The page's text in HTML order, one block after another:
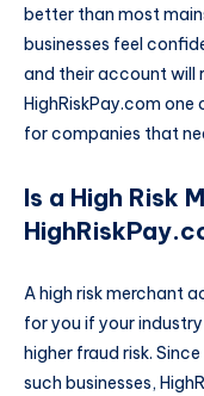
better than most
businesses feel
and their account will
HighRiskPay.com
for companies that
Is a High Risk
A high risk merchant
for you if your
higher fraud risk.
such businesses,